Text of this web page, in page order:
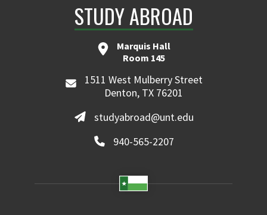
STUDY ABROAD
Marquis Hall
Room 145
1511 West Mulberry Street
Denton, TX 76201
studyabroad@unt.edu
940-565-2207